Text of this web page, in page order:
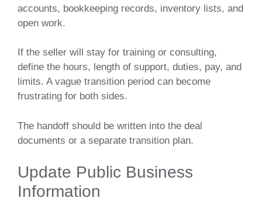
accounts, bookkeeping records, inventory lists, and
open work.
If the seller will stay for training or consulting,
define the hours, length of support, duties, pay, and
limits. A vague transition period can become
frustrating for both sides.
The handoff should be written into the deal
documents or a separate transition plan.
Update Public Business
Information